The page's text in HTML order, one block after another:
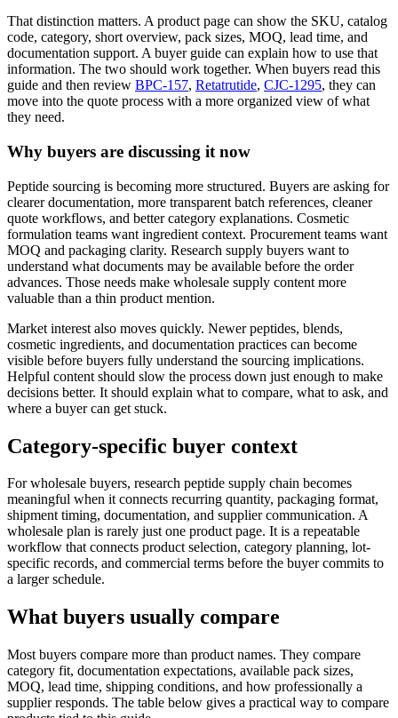
That distinction matters. A product page can show the SKU, catalog
code, category, short overview, pack sizes, MOQ, lead time, and
documentation support. A buyer guide can explain how to use that
information. The two should work together. When buyers read this
guide and then review BPC-157, Retatrutide, CJC-1295, they can
move into the quote process with a more organized view of what
they need.
Why buyers are discussing it now
Peptide sourcing is becoming more structured. Buyers are asking for
clearer documentation, more transparent batch references, cleaner
quote workflows, and better category explanations. Cosmetic
formulation teams want ingredient context. Procurement teams want
MOQ and packaging clarity. Research supply buyers want to
understand what documents may be available before the order
advances. Those needs make wholesale supply content more
valuable than a thin product mention.
Market interest also moves quickly. Newer peptides, blends,
cosmetic ingredients, and documentation practices can become
visible before buyers fully understand the sourcing implications.
Helpful content should slow the process down just enough to make
decisions better. It should explain what to compare, what to ask, and
where a buyer can get stuck.
Category-specific buyer context
For wholesale buyers, research peptide supply chain becomes
meaningful when it connects recurring quantity, packaging format,
shipment timing, documentation, and supplier communication. A
wholesale plan is rarely just one product page. It is a repeatable
workflow that connects product selection, category planning, lot-
specific records, and commercial terms before the buyer commits to
a larger schedule.
What buyers usually compare
Most buyers compare more than product names. They compare
category fit, documentation expectations, available pack sizes,
MOQ, lead time, shipping conditions, and how professionally a
supplier responds. The table below gives a practical way to compare